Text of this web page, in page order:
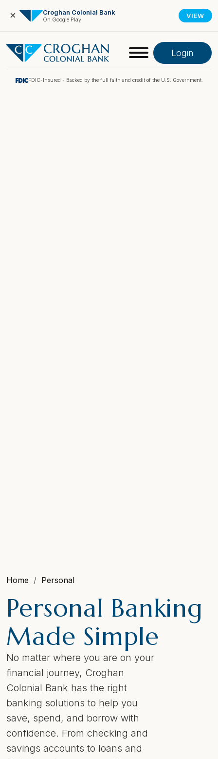
× Croghan Colonial Bank
On Google Play VIEW
Login
Online Banking
FDIC-Insured - Backed by the full faith and credit of the U.S. Government.
Home Personal
Personal Banking
Made Simple
No matter where you are on your
financial journey, Croghan
Colonial Bank has the right
banking solutions to help you
save, spend, and borrow with
confidence. From checking and
savings accounts to loans and